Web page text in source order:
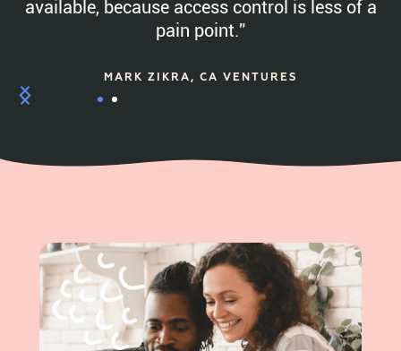
available, because access control is less of a
pain point.”
MARK ZIKRA, CA VENTURES